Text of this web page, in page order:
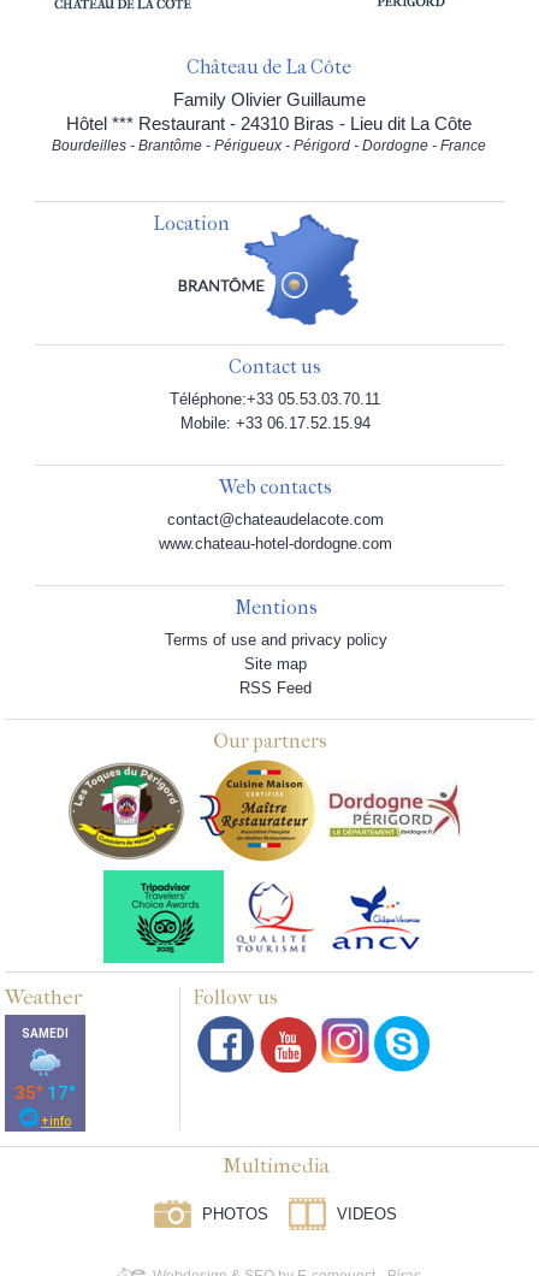
Château de La Côte
Family Olivier Guillaume
Hôtel *** Restaurant - 24310 Biras - Lieu dit La Côte
Bourdeilles - Brantôme - Périgueux - Périgord - Dordogne - France
Location
Contact us
Téléphone:+33 05.53.03.70.11
Mobile: +33 06.17.52.15.94
Web contacts
contact@chateaudelacote.com
www.chateau-hotel-dordogne.com
Mentions
Terms of use and privacy policy
Site map
RSS Feed
Our partners
Weather Follow us
Multimedia
PHOTOS VIDEOS